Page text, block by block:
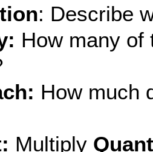
: Describe
How many of
How much
Multiply